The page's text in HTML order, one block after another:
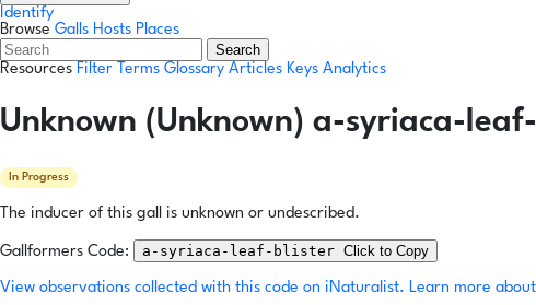
Identify
Browse Galls Hosts Places
Search
Resources Filter Terms Glossary Articles Keys Analytics
Unknown (Unknown) a-syriaca-
In Progress
The inducer of this gall is unknown or undescribed.
Gallformers Code: a-syriaca-leaf-blister Click to Copy
View observations collected with this code on iNaturalist. Learn more